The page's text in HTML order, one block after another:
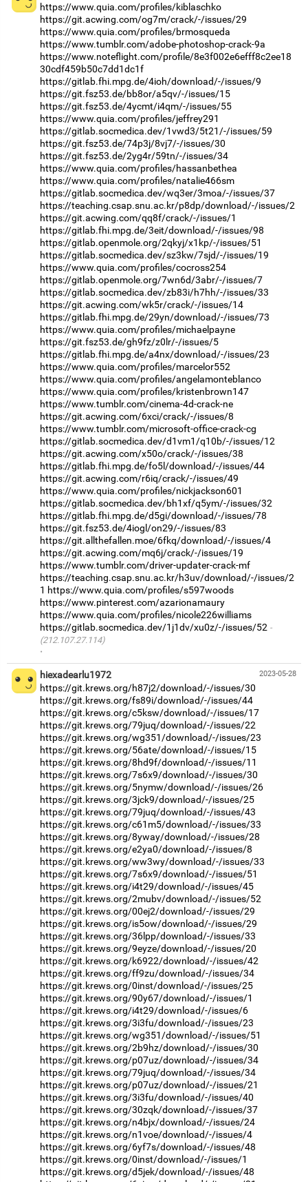
https://www.quia.com/profiles/kiblaschko
https://git.acwing.com/og7m/crack/-/issues/29
https://www.quia.com/profiles/brmosqueda
https://www.tumblr.com/adobe-photoshop-crack-9a
https://www.noteflight.com/profile/8e3f002e6efff8c2ee18
30cdf459b50c7dd1dc1f
https://gitlab.fhi.mpg.de/4ioh/download/-/issues/9
https://git.fsz53.de/bb8or/a5qv/-/issues/15
https://git.fsz53.de/4ycmt/i4qm/-/issues/55
https://www.quia.com/profiles/jeffrey291
https://gitlab.socmedica.dev/1vwd3/5t21/-/issues/59
https://git.fsz53.de/74p3j/8vj7/-/issues/30
https://git.fsz53.de/2yg4r/59tn/-/issues/34
https://www.quia.com/profiles/hassanbethea
https://www.quia.com/profiles/natalie466sm
https://gitlab.socmedica.dev/wq3er/3moa/-/issues/37
https://teaching.csap.snu.ac.kr/p8dp/download/-/issues/2
https://git.acwing.com/qq8f/crack/-/issues/1
https://gitlab.fhi.mpg.de/3eit/download/-/issues/98
https://gitlab.openmole.org/2qkyj/x1kp/-/issues/51
https://gitlab.socmedica.dev/sz3kw/7sjd/-/issues/19
https://www.quia.com/profiles/cocross254
https://gitlab.openmole.org/7wn6d/3abr/-/issues/7
https://gitlab.socmedica.dev/zb83i/h7hh/-/issues/33
https://git.acwing.com/wk5r/crack/-/issues/14
https://gitlab.fhi.mpg.de/29yn/download/-/issues/73
https://www.quia.com/profiles/michaelpayne
https://git.fsz53.de/gh9fz/z0lr/-/issues/5
https://gitlab.fhi.mpg.de/a4nx/download/-/issues/23
https://www.quia.com/profiles/marcelor552
https://www.quia.com/profiles/angelamonteblanco
https://www.quia.com/profiles/kristenbrown147
https://www.tumblr.com/cinema-4d-crack-ne
https://git.acwing.com/6xci/crack/-/issues/8
https://www.tumblr.com/microsoft-office-crack-cg
https://gitlab.socmedica.dev/d1vm1/q10b/-/issues/12
https://git.acwing.com/x50o/crack/-/issues/38
https://gitlab.fhi.mpg.de/fo5l/download/-/issues/44
https://git.acwing.com/r6iq/crack/-/issues/49
https://www.quia.com/profiles/nickjackson601
https://gitlab.socmedica.dev/bh1xf/q5ym/-/issues/32
https://gitlab.fhi.mpg.de/d5gi/download/-/issues/78
https://git.fsz53.de/4iogl/on29/-/issues/83
https://git.allthefallen.moe/6fkq/download/-/issues/4
https://git.acwing.com/mq6j/crack/-/issues/19
https://www.tumblr.com/driver-updater-crack-mf
https://teaching.csap.snu.ac.kr/h3uv/download/-/issues/2
1 https://www.quia.com/profiles/s597woods
https://www.pinterest.com/azarionamaury
https://www.quia.com/profiles/nicole226williams
https://gitlab.socmedica.dev/1j1dv/xu0z/-/issues/52
(212.107.27.114)
·
2023-05-28
hiexadearlu1972
https://git.krews.org/h87j2/download/-/issues/30
https://git.krews.org/fs89i/download/-/issues/44
https://git.krews.org/c5ksw/download/-/issues/17
https://git.krews.org/79juq/download/-/issues/22
https://git.krews.org/wg351/download/-/issues/23
https://git.krews.org/56ate/download/-/issues/15
https://git.krews.org/8hd9f/download/-/issues/11
https://git.krews.org/7s6x9/download/-/issues/30
https://git.krews.org/5nymw/download/-/issues/26
https://git.krews.org/3jck9/download/-/issues/25
https://git.krews.org/79juq/download/-/issues/43
https://git.krews.org/c61m5/download/-/issues/33
https://git.krews.org/8yway/download/-/issues/28
https://git.krews.org/e2ya0/download/-/issues/8
https://git.krews.org/ww3wy/download/-/issues/33
https://git.krews.org/7s6x9/download/-/issues/51
https://git.krews.org/i4t29/download/-/issues/45
https://git.krews.org/2mubv/download/-/issues/52
https://git.krews.org/00ej2/download/-/issues/29
https://git.krews.org/is5ow/download/-/issues/29
https://git.krews.org/36lpp/download/-/issues/33
https://git.krews.org/9eyze/download/-/issues/20
https://git.krews.org/k6922/download/-/issues/42
https://git.krews.org/ff9zu/download/-/issues/34
https://git.krews.org/0inst/download/-/issues/25
https://git.krews.org/90y67/download/-/issues/1
https://git.krews.org/i4t29/download/-/issues/6
https://git.krews.org/3i3fu/download/-/issues/23
https://git.krews.org/wg351/download/-/issues/51
https://git.krews.org/2b9hz/download/-/issues/30
https://git.krews.org/p07uz/download/-/issues/34
https://git.krews.org/79juq/download/-/issues/34
https://git.krews.org/p07uz/download/-/issues/21
https://git.krews.org/3i3fu/download/-/issues/40
https://git.krews.org/30zqk/download/-/issues/37
https://git.krews.org/n4bjx/download/-/issues/24
https://git.krews.org/n1voe/download/-/issues/4
https://git.krews.org/6yf7s/download/-/issues/48
https://git.krews.org/0inst/download/-/issues/1
https://git.krews.org/d5jek/download/-/issues/48